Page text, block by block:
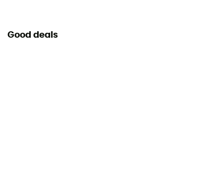
Good deals